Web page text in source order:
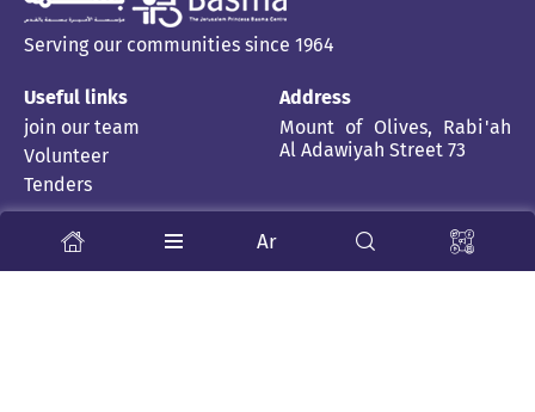
Serving our communities since 1964
Useful links
join our team
Volunteer
Tenders
Address
Mount of Olives, Rabi'ah
Al Adawiyah Street 73
Stay Tuned Ar